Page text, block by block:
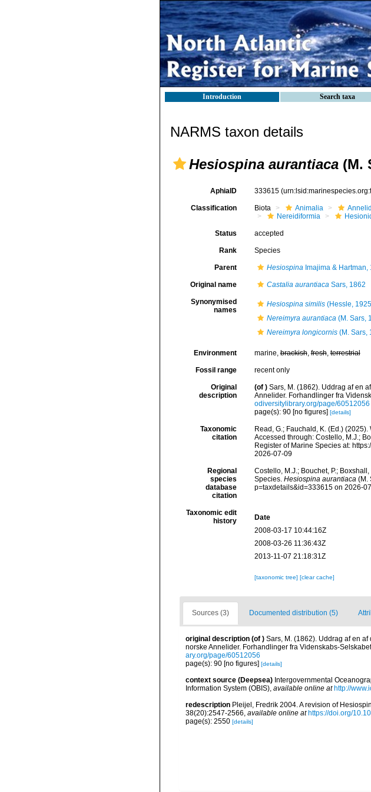
Introduction Search taxa
NARMS taxon details
Hesiospina aurantiaca (M.
AphiaID 333615
Classification Biota Animalia
Nereidiformia
Status accepted
Rank Species
Parent HesiospinaImajima & Hartman,
Original name Castalia aurantiacaSars, 1862
Synonymised
names
Hesiospina similis(Hessle,
Nereimyra aurantiaca(M. Sars,
Nereimyra longicornis(M. Sars,
Environment marine,brackish,fresh,terrestrial
Fossil range recent only
Original
description
(of ) Sars, M. (1862). Uddrag af en
Annelider. Forhandlinger fra
odiversitylibrary.org/page/60512056
page(s): 90 [no figures] [details]
Taxonomic
citation
Read, G.; Fauchald, K. (Ed.)
Accessed through: Costello, M.J.;
Register of Marine Species at:
2026-07-09
Regional
species
database
citation
Costello, M.J.; Bouchet, P.;
Species. Hesiospina aurantiaca(M.
p=taxdetails&id=333615 on 2026-
Taxonomic edit
history
Date
2008-03-17 10:44:16Z
2008-03-26 11:36:43Z
2013-11-07 21:18:31Z
[taxonomic tree] [clear cache]
Sources (3) Documented distribution (5)
original description (of ) Sars, M. (1862). Uddrag af en
norske Annelider. Forhandlinger fra Videnskabs-
ary.org/page/60512056
page(s): 90 [no figures] [details]
context source (Deepsea) Intergovernmental
Information System (OBIS), available online at http://
redescription Pleijel, Fredrik 2004. A revision of
38(20):2547-2566, available online at https://doi.org/
page(s): 2550 [details]